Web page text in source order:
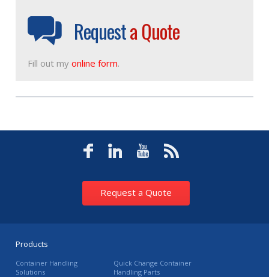
Requesta Quote
Fill out my online form.
Request a Quote
Products
Container Handling
Solutions
Quick Change Container
Handling Parts